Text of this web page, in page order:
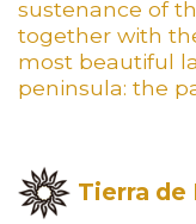
sustenance of
together with
most beautiful
peninsula: the
Tierra de